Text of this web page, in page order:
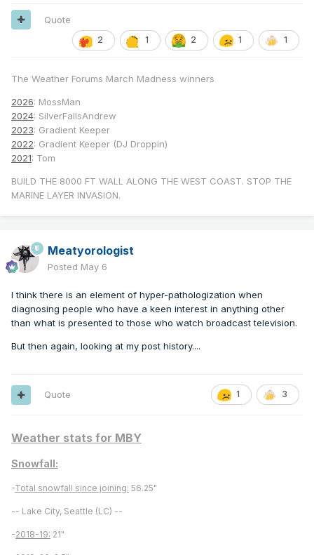
2 1 2 1 1
Quote
The Weather Forums March Madness winners
2026: MossMan
2024: SilverFallsAndrew
2023: Gradient Keeper
2022: Gradient Keeper (DJ Droppin)
2021: Tom
BUILD THE 8000 FT WALL ALONG THE WEST COAST. STOP THE
MARINE LAYER INVASION.
Meatyorologist
Posted May 6
I think there is an element of hyper-pathologization when
diagnosing people who have a keen interest in anything other
than what is presented to those who watch broadcast television.
But then again, looking at my post history....
1 3
Quote
Weather stats for MBY
Snowfall:
-Total snowfall since joining: 56.25"
-- Lake City, Seattle (LC) --
-2018-19: 21"